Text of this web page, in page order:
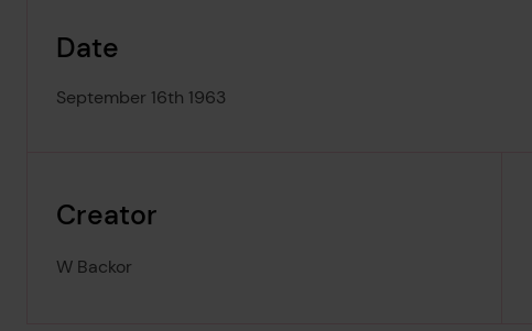
Date
September 16th 1963
Creator
W Backor